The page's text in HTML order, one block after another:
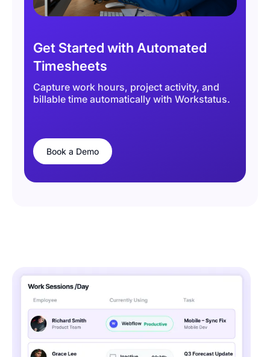
Get Started with Automated
Timesheets
Capture work hours, project activity, and
billable time automatically with Workstatus.
Book a Demo